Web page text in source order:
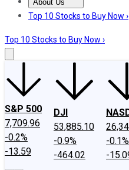
About Us
About UsContact Us
Top 10 Stocks to Buy Now ›
Top 10 Stocks to Buy Now ›
S&P 500
7,709.96
-0.2%
-13.59
DJI
53,885.10
-0.9%
-464.02
-0.1%
-